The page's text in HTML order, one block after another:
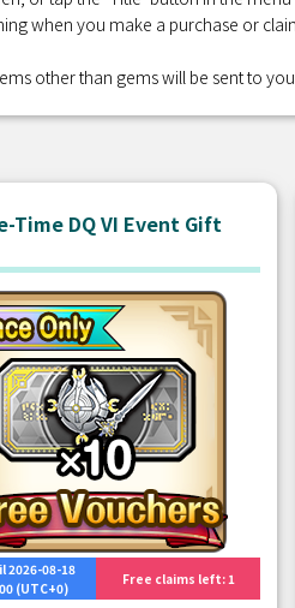
when you make a purchase or
other than gems will be sent to
Time DQ VI Event Gift
2026-08-18
(UTC+0)
Free claims left: 1